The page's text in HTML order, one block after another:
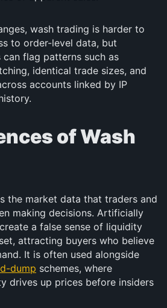
wash trading is harder to
to order-level data, but
can flag patterns such as
identical trade sizes, and
accounts linked by IP
of Wash
the market data that traders and
making decisions. Artificially
a false sense of liquidity
attracting buyers who believe
It is often used alongside
dump schemes, where
drives up prices before insiders